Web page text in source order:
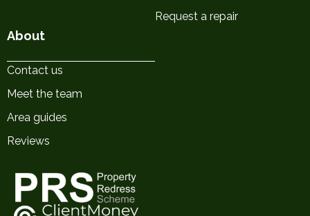
Request a repair
About
Contact us
Meet the team
Area guides
Reviews